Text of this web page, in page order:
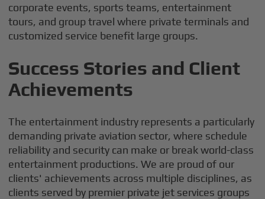
corporate events, sports teams, entertainment
tours, and group travel where private terminals and
customized service benefit large groups.
Success Stories and Client
Achievements
The entertainment industry represents a particularly
demanding private aviation sector, where schedule
reliability and security can make or break world-class
entertainment productions. We are proud of our
clients' achievements across multiple disciplines, as
clients served by premier private jet services groups